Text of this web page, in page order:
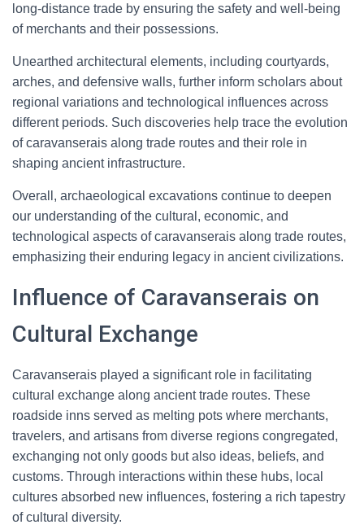
long-distance trade by ensuring the safety and well-being
of merchants and their possessions.
Unearthed architectural elements, including courtyards,
arches, and defensive walls, further inform scholars about
regional variations and technological influences across
different periods. Such discoveries help trace the evolution
of caravanserais along trade routes and their role in
shaping ancient infrastructure.
Overall, archaeological excavations continue to deepen
our understanding of the cultural, economic, and
technological aspects of caravanserais along trade routes,
emphasizing their enduring legacy in ancient civilizations.
Influence of Caravanserais on
Cultural Exchange
Caravanserais played a significant role in facilitating
cultural exchange along ancient trade routes. These
roadside inns served as melting pots where merchants,
travelers, and artisans from diverse regions congregated,
exchanging not only goods but also ideas, beliefs, and
customs. Through interactions within these hubs, local
cultures absorbed new influences, fostering a rich tapestry
of cultural diversity.